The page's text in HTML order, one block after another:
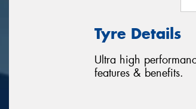
Tyre Details
Ultra high
features & benefits.